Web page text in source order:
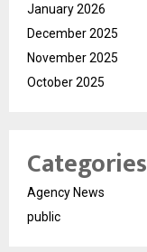
January 2026
December 2025
November 2025
October 2025
Categories
Agency News
public